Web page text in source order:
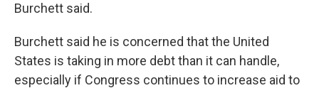
Burchett said.
Burchett said he is concerned that the United
States is taking in more debt than it can handle,
especially if Congress continues to increase aid to